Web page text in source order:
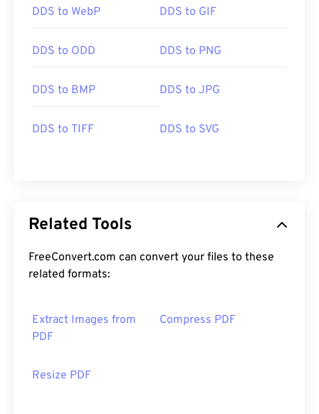
DDS to WebP DDS to GIF
DDS to ODD DDS to PNG
DDS to BMP DDS to JPG
DDS to TIFF DDS to SVG
Related Tools
FreeConvert.com can convert your files to these
related formats:
Extract Images from
PDF
Compress PDF
Resize PDF